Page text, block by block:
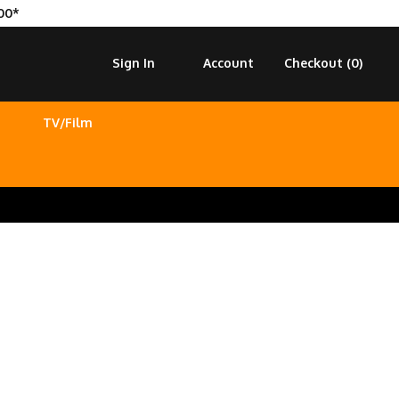
Checkout (0)
Account
Sign In
TV/Film